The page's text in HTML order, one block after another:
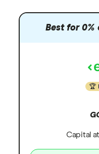
Best for 0%
Capital